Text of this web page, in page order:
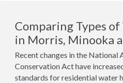
Comparing Types
in Morris, Minooka
Recent changes in the National
Conservation Act have
standards for residential water